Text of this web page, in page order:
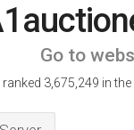
Go to
3,675,249 in the